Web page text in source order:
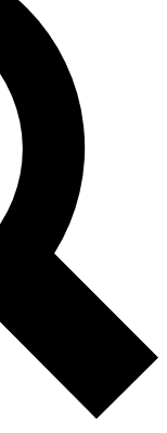
analysis and in-depth
Exclusive, original
reporting
Member-only features